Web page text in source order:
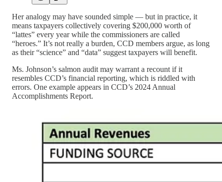
Her analogy may have sounded simple — but in practice, it
means taxpayers collectively covering $200,000 worth of
“lattes” every year while the commissioners are called
“heroes.” It’s not really a burden, CCD members argue, as long
as their “science” and “data” suggest taxpayers will benefit.
Ms. Johnson’s salmon audit may warrant a recount if it
resembles CCD’s financial reporting, which is riddled with
errors. One example appears in CCD’s 2024 Annual
Accomplishments Report.